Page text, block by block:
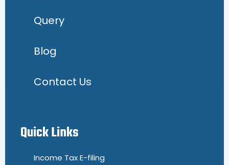
Query
Blog
Contact Us
Quick Links
Income Tax E-filing